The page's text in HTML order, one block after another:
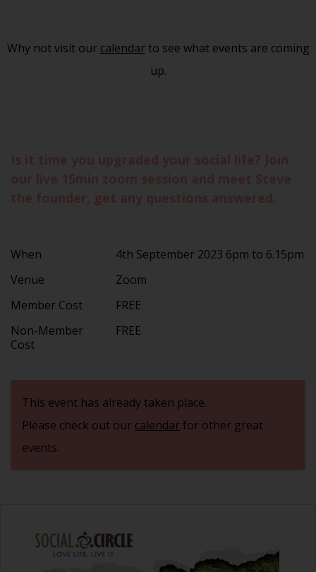
Why not visit our calendarto see what events are coming
up.
When
4th September 2023 6pm to 6.15pm
Venue
Zoom
Member Cost
FREE
Non-Member
Cost
FREE
This event has already taken place.
Please check out our calendarfor other great
events.